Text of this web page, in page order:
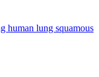
human lung squamous